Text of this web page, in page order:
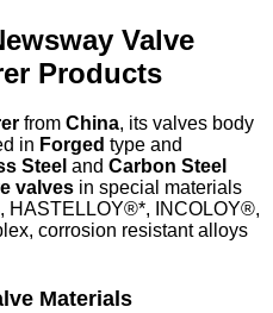
Valve
Products
from China, its valves body
in Forged type and
Steel and Carbon Steel
valves in special materials
HASTELLOY®*, INCOLOY®,
corrosion resistant alloys
Materials